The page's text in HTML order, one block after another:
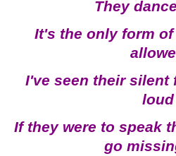
They
It's the only form
I've seen their silent
loud
If they were to speak
go